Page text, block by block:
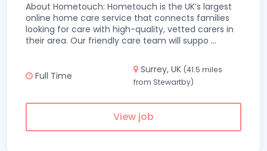
About Hometouch: Hometouch is the UK’s largest
online home care service that connects families
looking for care with high-quality, vetted carers in
their area. Our friendly care team will suppo ...
Full Time
Surrey, UK (41.5 miles
from Stewartby)
View job